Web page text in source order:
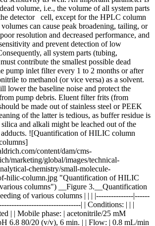
volume, i.e., the volume of all system parts
detector cell, except for the HPLC column
can cause peak broadening, tailing, or
resolution and decreased performance, and
and prevent detection of low
all system parts (tubing,
contribute the smallest possible dead
pump inlet filter every 1 to 2 months or after
to methanol (or vice versa) as a solvent.
lower the baseline noise and protect the
pump debris. Eluent filter frits (from
be made out of stainless steel or PEEK
of the latter is tedious, as buffer residue is
and alkali might be leached out of the
adducts. ![Quantification of HILIC column
content/dam/cms-
marketing/global/images/technical-
chemistry/small-molecule-
hilic-column.jpg "Quantification of HILIC
columns") __Figure 3.__Quantification
of various columns | | | |---------------|------
| | Conditions: | | |
| | Mobile phase: | acetonitrile/25 mM
6.8 80/20 (v/v), 6 min. | | Flow: | 0.8 mL/min